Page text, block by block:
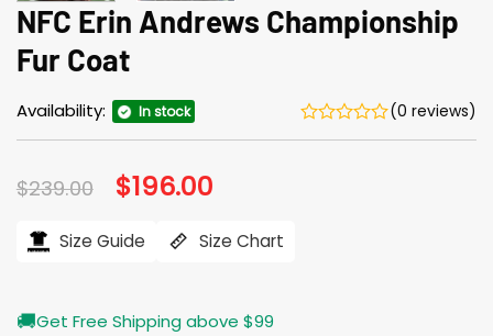
NFC Erin Andrews Championship
Fur Coat
Availability: In stock (0 reviews)
$239.00 Original
price
$239.00.
$196.00
$196.00.
Size Guide Size Chart
🚚Get Free Shipping above $99